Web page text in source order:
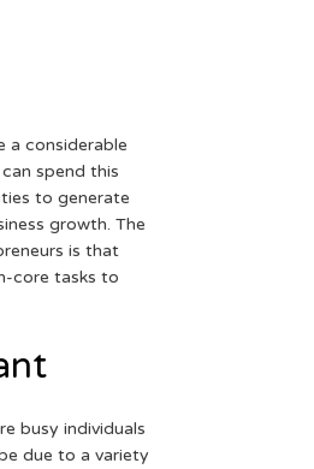
a considerable
spend this
to generate
growth. The
is that
core tasks to
busy individuals
due to a variety